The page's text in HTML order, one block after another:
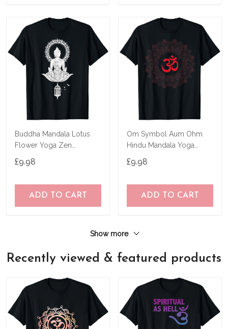
Buddha Mandala Lotus
Flower Yoga Zen
£9.98
ADD TO CART
Om Symbol Aum Ohm
Hindu Mandala Yoga
Shirt
£9.98
ADD TO CART
Show more
Recently viewed & featured products